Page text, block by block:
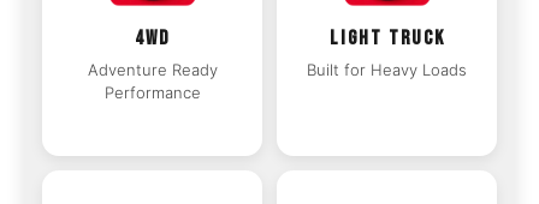
4WD
Adventure Ready
Performance
LIGHT TRUCK
Built for Heavy Loads